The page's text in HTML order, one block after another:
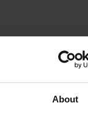
About